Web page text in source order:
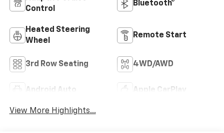
Control
Bluetooth®
Heated Steering
Wheel
Remote Start
3rd Row Seating 4WD/AWD
Android Auto Apple CarPlay
View More Highlights...